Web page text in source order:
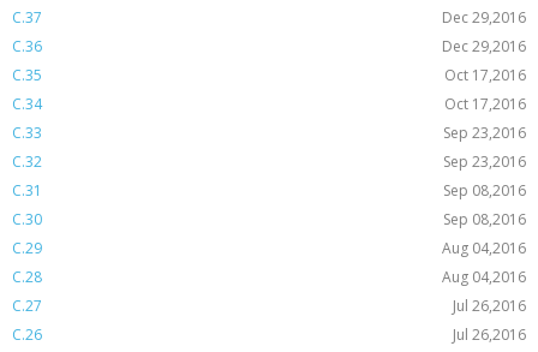
C.37
Dec 29,2016
C.36
Dec 29,2016
C.35
Oct 17,2016
C.34
Oct 17,2016
C.33
Sep 23,2016
C.32
Sep 23,2016
C.31
Sep 08,2016
C.30
Sep 08,2016
C.29
Aug 04,2016
C.28
Aug 04,2016
C.27
Jul 26,2016
C.26
Jul 26,2016